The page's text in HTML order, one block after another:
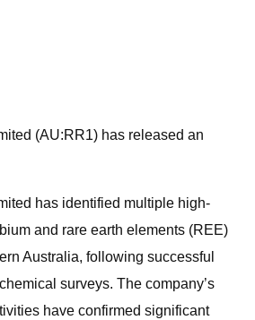
(AU:RR1) has released an
has identified multiple high-
and rare earth elements (REE)
Australia, following successful
surveys. The company’s
have confirmed significant